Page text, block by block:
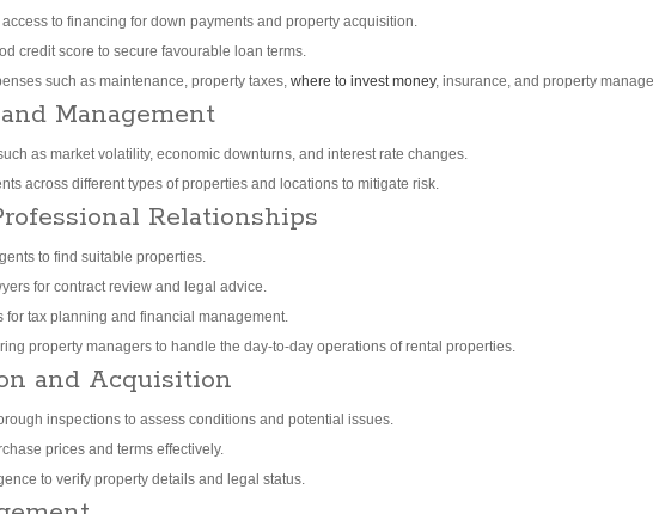
to financing for down payments and property acquisition.
credit score to secure favourable loan terms.
such as maintenance, property taxes, where to invest money, insurance, and property
Management
as market volatility, economic downturns, and interest rate changes.
across different types of properties and locations to mitigate risk.
Relationships
to find suitable properties.
for contract review and legal advice.
for tax planning and financial management.
property managers to handle the day-to-day operations of rental properties.
and Acquisition
inspections to assess conditions and potential issues.
prices and terms effectively.
to verify property details and legal status.